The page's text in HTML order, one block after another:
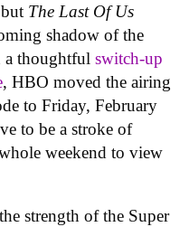
The Last Of Us
shadow of the
thoughtful switch-up
, HBO moved the airing
to Friday, February
to be a stroke of
weekend to view
strength of the Super